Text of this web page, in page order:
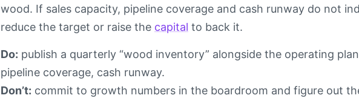
wood. If sales capacity, pipeline coverage and cash runway do not
reduce the target or raise the capital to back it.
Do: publish a quarterly “wood inventory” alongside the operating
pipeline coverage, cash runway.
Don’t: commit to growth numbers in the boardroom and figure out